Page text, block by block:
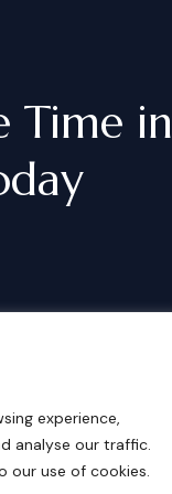
experience,
analyse our traffic.
our use of cookies.
Time in